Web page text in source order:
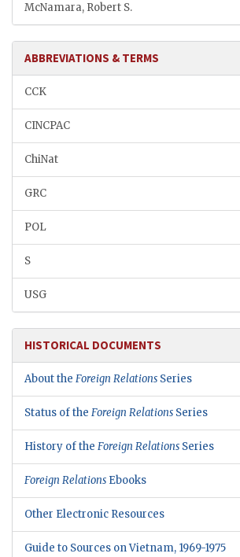
McNamara, Robert S.
ABBREVIATIONS & TERMS
CCK
CINCPAC
ChiNat
GRC
POL
S
USG
HISTORICAL DOCUMENTS
About the Foreign Relations Series
Status of the Foreign Relations Series
History of the Foreign Relations Series
Foreign Relations Ebooks
Other Electronic Resources
Guide to Sources on Vietnam, 1969-1975